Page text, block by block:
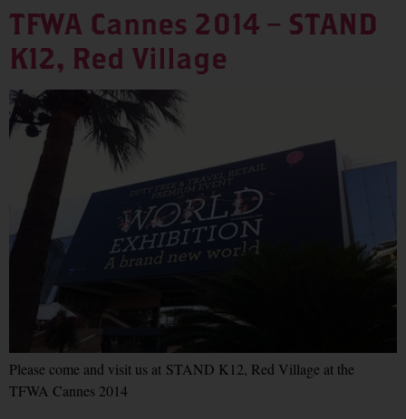
TFWA Cannes 2014 – STAND
K12, Red Village
Please come and visit us at STAND K12, Red Village at the
TFWA Cannes 2014